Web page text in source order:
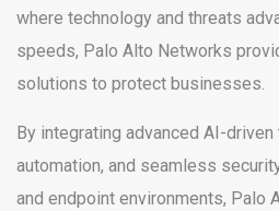
where technology and threats
speeds, Palo Alto Networks
solutions to protect businesses.
By integrating advanced AI-
automation, and seamless
and endpoint environments, Palo